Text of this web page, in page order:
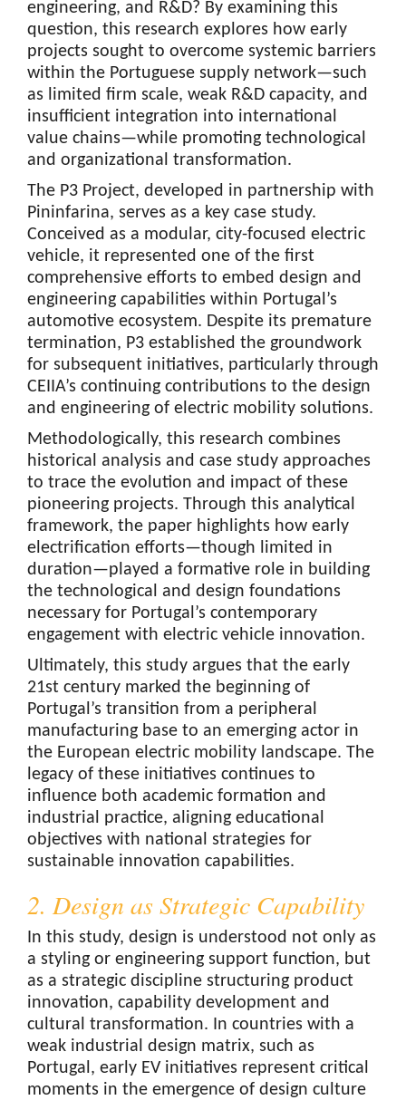
engineering, and R&D? By examining this
question, this research explores how early
projects sought to overcome systemic barriers
within the Portuguese supply network—such
as limited firm scale, weak R&D capacity, and
insufficient integration into international
value chains—while promoting technological
and organizational transformation.
The P3 Project, developed in partnership with
Pininfarina, serves as a key case study.
Conceived as a modular, city-focused electric
vehicle, it represented one of the first
comprehensive efforts to embed design and
engineering capabilities within Portugal’s
automotive ecosystem. Despite its premature
termination, P3 established the groundwork
for subsequent initiatives, particularly through
CEIIA’s continuing contributions to the design
and engineering of electric mobility solutions.
Methodologically, this research combines
historical analysis and case study approaches
to trace the evolution and impact of these
pioneering projects. Through this analytical
framework, the paper highlights how early
electrification efforts—though limited in
duration—played a formative role in building
the technological and design foundations
necessary for Portugal’s contemporary
engagement with electric vehicle innovation.
Ultimately, this study argues that the early
21st century marked the beginning of
Portugal’s transition from a peripheral
manufacturing base to an emerging actor in
the European electric mobility landscape. The
legacy of these initiatives continues to
influence both academic formation and
industrial practice, aligning educational
objectives with national strategies for
sustainable innovation capabilities.
2. Design as Strategic Capability
In this study, design is understood not only as
a styling or engineering support function, but
as a strategic discipline structuring product
innovation, capability development and
cultural transformation. In countries with a
weak industrial design matrix, such as
Portugal, early EV initiatives represent critical
moments in the emergence of design culture